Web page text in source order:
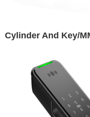
Cylinder And Key/